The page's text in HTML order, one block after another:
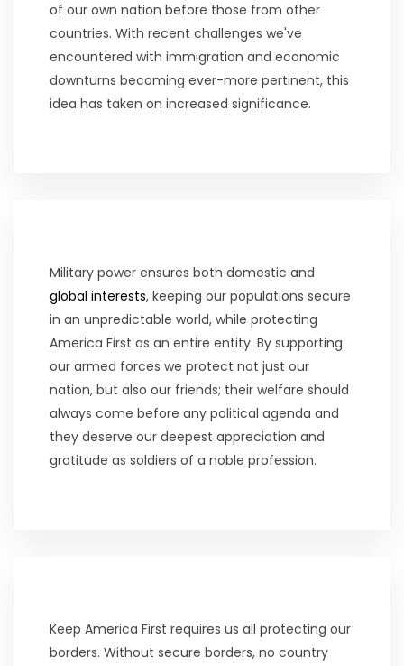
of our own nation before those from other
countries. With recent challenges we've
encountered with immigration and economic
downturns becoming ever-more pertinent, this
idea has taken on increased significance.
Military power ensures both domestic and
global interests, keeping our populations secure
in an unpredictable world, while protecting
America First as an entire entity. By supporting
our armed forces we protect not just our
nation, but also our friends; their welfare should
always come before any political agenda and
they deserve our deepest appreciation and
gratitude as soldiers of a noble profession.
Keep America First requires us all protecting our
borders. Without secure borders, no country